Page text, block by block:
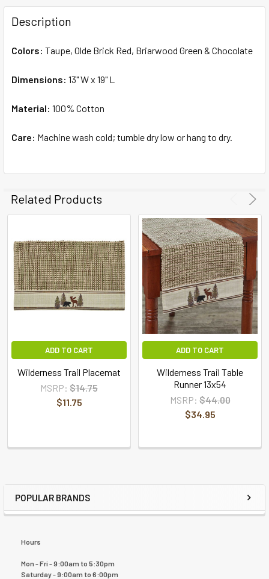
POPULAR BRANDS
Hours
Mon - Fri - 9:00am to 5:30pm
Saturday - 9:00am to 6:00pm
FREQUENTLY
BOUGHT
TOGETHER:
ADD
Description
Colors: Taupe, Olde Brick Red, Briarwood Green & Chocolate
Dimensions: 13" W x 19" L
Material: 100% Cotton
Care: Machine wash cold; tumble dry low or hang to dry.
Related Products
ADD TO CART
Wilderness Trail Placemat
MSRP: $14.75
$11.75
ADD TO CART
Wilderness Trail Table
Runner 13x54
MSRP: $44.00
$34.95